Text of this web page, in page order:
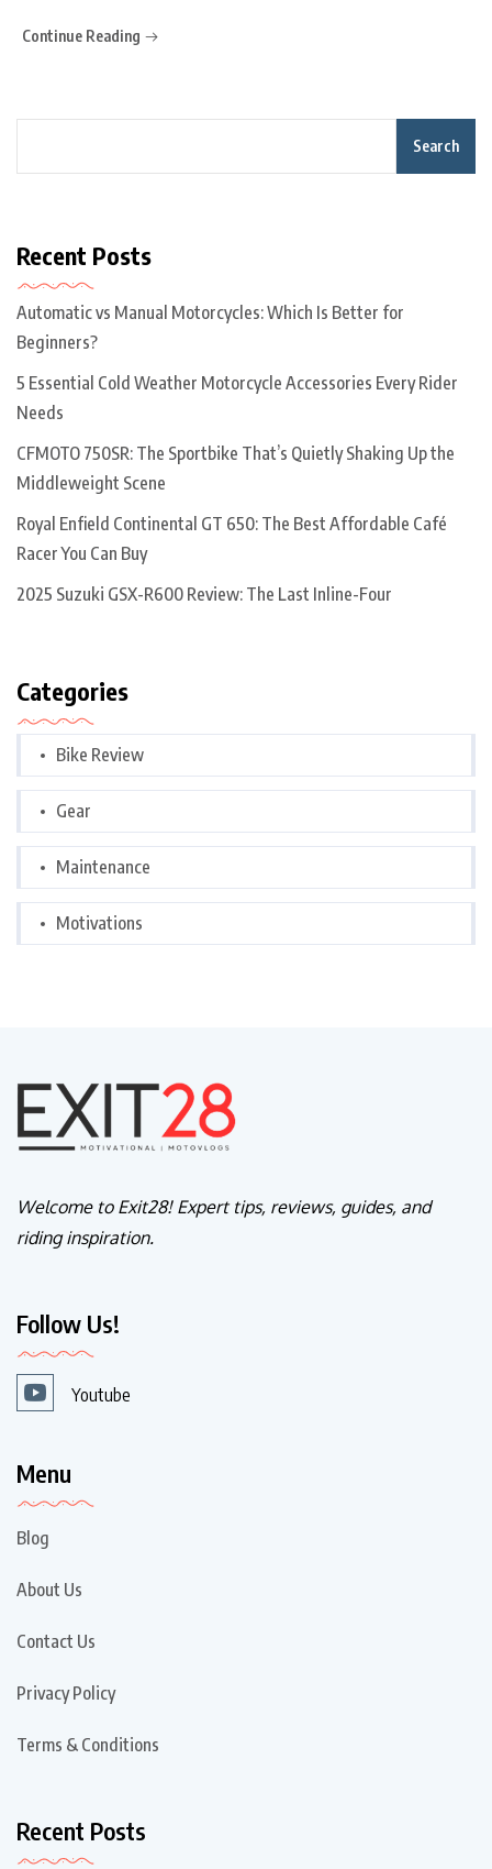
Continue Reading
Search
Recent Posts
Automatic vs Manual Motorcycles: Which Is Better for
Beginners?
5 Essential Cold Weather Motorcycle Accessories Every Rider
Needs
CFMOTO 750SR: The Sportbike That’s Quietly Shaking Up the
Middleweight Scene
Royal Enfield Continental GT 650: The Best Affordable Café
Racer You Can Buy
2025 Suzuki GSX-R600 Review: The Last Inline-Four
Categories
Bike Review
Gear
Maintenance
Motivations
Welcome to Exit28! Expert tips, reviews, guides, and
riding inspiration.
Follow Us!
Youtube
Menu
Blog
About Us
Contact Us
Privacy Policy
Terms & Conditions
Recent Posts